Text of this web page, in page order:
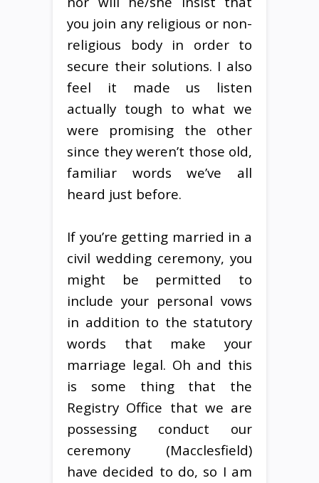
you join any religious or non-
religious body in order to
secure their solutions. I also
feel it made us listen
actually tough to what we
were promising the other
since they weren’t those old,
familiar words we’ve all
heard just before.
If you’re getting married in a
civil wedding ceremony, you
might be permitted to
include your personal vows
in addition to the statutory
words that make your
marriage legal. Oh and this
is some thing that the
Registry Office that we are
possessing conduct our
ceremony (Macclesfield)
have decided to do, so I am